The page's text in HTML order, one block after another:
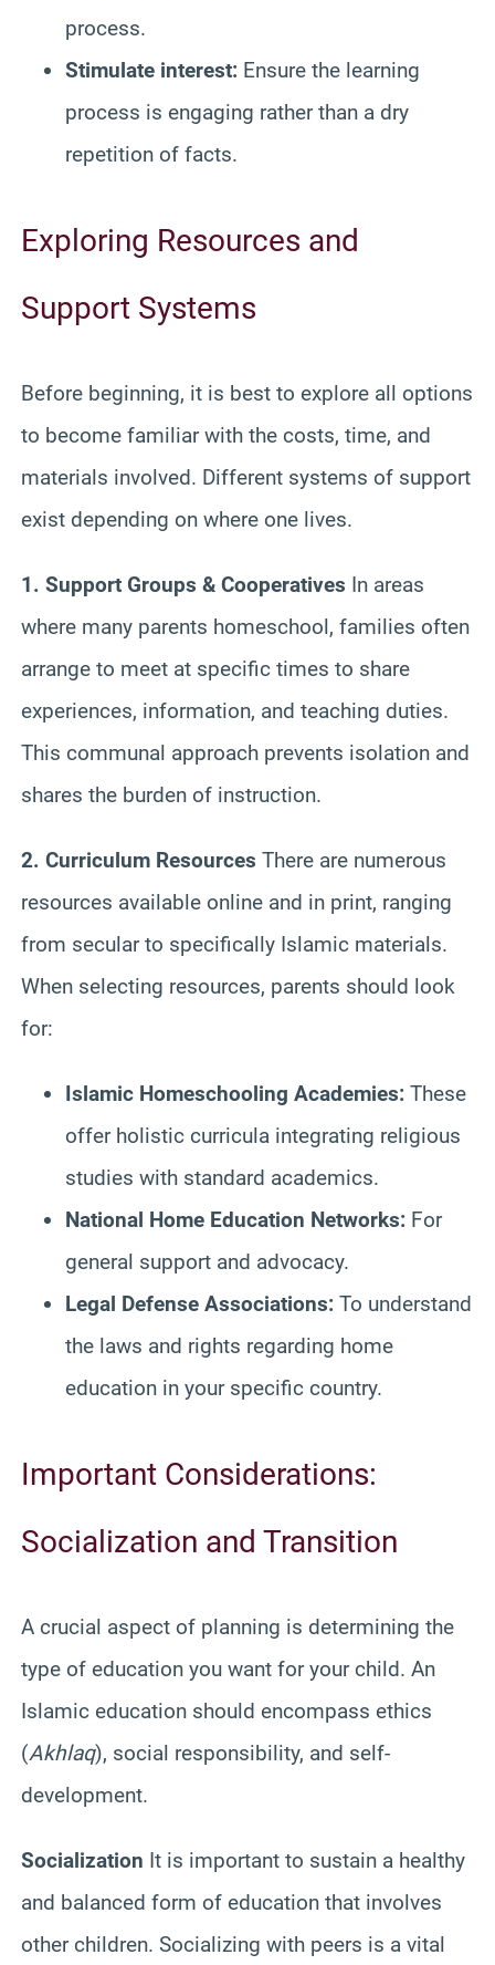
process.
Stimulate interest: Ensure the learning
process is engaging rather than a dry
repetition of facts.
Exploring Resources and
Support Systems
Before beginning, it is best to explore all options
to become familiar with the costs, time, and
materials involved. Different systems of support
exist depending on where one lives.
1. Support Groups & Cooperatives In areas
where many parents homeschool, families often
arrange to meet at specific times to share
experiences, information, and teaching duties.
This communal approach prevents isolation and
shares the burden of instruction.
2. Curriculum Resources There are numerous
resources available online and in print, ranging
from secular to specifically Islamic materials.
When selecting resources, parents should look
for:
Islamic Homeschooling Academies: These
offer holistic curricula integrating religious
studies with standard academics.
National Home Education Networks: For
general support and advocacy.
Legal Defense Associations: To understand
the laws and rights regarding home
education in your specific country.
Important Considerations:
Socialization and Transition
A crucial aspect of planning is determining the
type of education you want for your child. An
Islamic education should encompass ethics
(Akhlaq), social responsibility, and self-
development.
Socialization It is important to sustain a healthy
and balanced form of education that involves
other children. Socializing with peers is a vital